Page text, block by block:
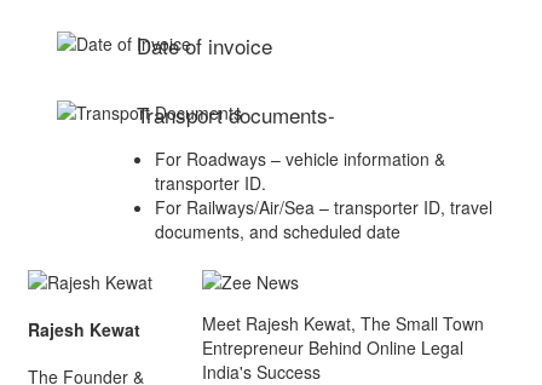
Date of invoice
Transport documents-
For Roadways – vehicle information &
transporter ID.
For Railways/Air/Sea – transporter ID, travel
documents, and scheduled date
Rajesh Kewat
The Founder &
Meet Rajesh Kewat, The Small Town
Entrepreneur Behind Online Legal
India's Success